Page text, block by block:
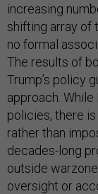
increasing
shifting array of
no formal
The results of
Trump’s policy
approach.
policies, there
rather than
decades-long
outside
oversight or